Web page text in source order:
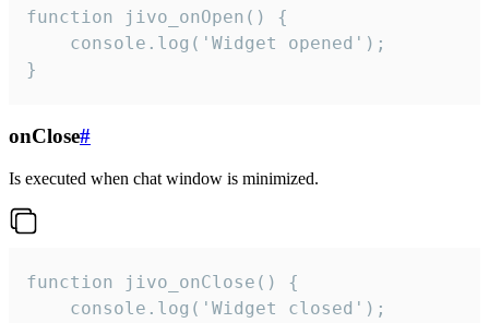
function jivo_onOpen() {
    console.log('Widget opened');
}
onClose#
Is executed when chat window is minimized.
function jivo_onClose() {
    console.log('Widget closed');